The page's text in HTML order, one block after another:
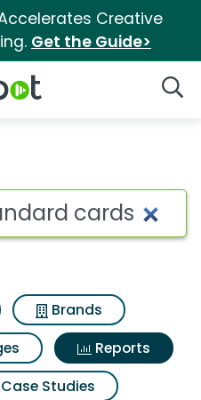
Creative
Get the Guide>
Brands
Reports
Case Studies